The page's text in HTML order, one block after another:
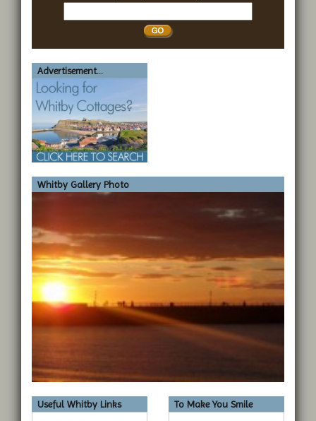
Whitby
Advertisement...
Whitby Gallery Photo
Useful Whitby Links
To Make You Smile